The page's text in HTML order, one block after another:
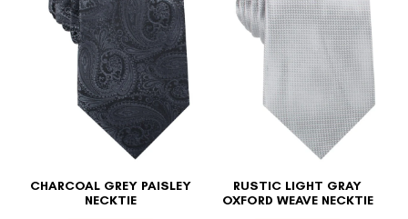
CHARCOAL GREY PAISLEY
NECKTIE
RUSTIC LIGHT GRAY
OXFORD WEAVE NECKTIE